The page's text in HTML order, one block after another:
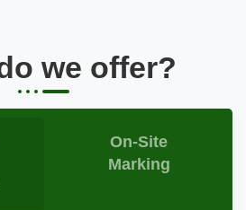
we offer?
On-Site
Marking